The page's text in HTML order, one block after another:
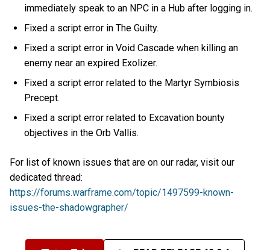
immediately speak to an NPC in a Hub after logging in.
Fixed a script error in The Guilty.
Fixed a script error in Void Cascade when killing an
enemy near an expired Exolizer.
Fixed a script error related to the Martyr Symbiosis
Precept.
Fixed a script error related to Excavation bounty
objectives in the Orb Vallis.
For list of known issues that are on our radar, visit our
dedicated thread:
https://forums.warframe.com/topic/1497599-known-
issues-the-shadowgrapher/